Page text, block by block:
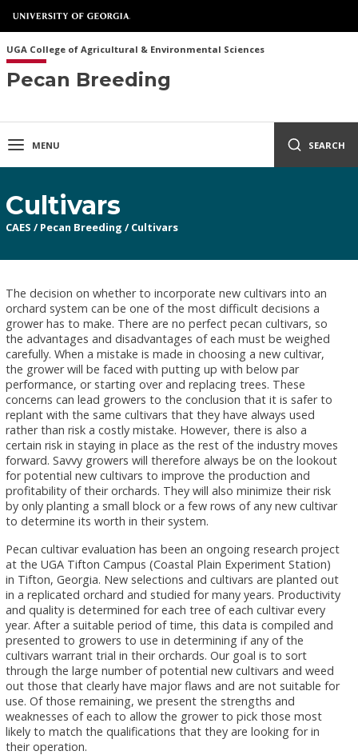
UGA College of Agricultural & Environmental Sciences
Pecan Breeding
MENU SEARCH
Cultivars
CAES / Pecan Breeding / Cultivars
The decision on whether to incorporate new cultivars into an
orchard system can be one of the most difficult decisions a
grower has to make. There are no perfect pecan cultivars, so
the advantages and disadvantages of each must be weighed
carefully. When a mistake is made in choosing a new cultivar,
the grower will be faced with putting up with below par
performance, or starting over and replacing trees. These
concerns can lead growers to the conclusion that it is safer to
replant with the same cultivars that they have always used
rather than risk a costly mistake. However, there is also a
certain risk in staying in place as the rest of the industry moves
forward. Savvy growers will therefore always be on the lookout
for potential new cultivars to improve the production and
profitability of their orchards. They will also minimize their risk
by only planting a small block or a few rows of any new cultivar
to determine its worth in their system.
Pecan cultivar evaluation has been an ongoing research project
at the UGA Tifton Campus (Coastal Plain Experiment Station)
in Tifton, Georgia. New selections and cultivars are planted out
in a replicated orchard and studied for many years. Productivity
and quality is determined for each tree of each cultivar every
year. After a suitable period of time, this data is compiled and
presented to growers to use in determining if any of the
cultivars warrant trial in their orchards. Our goal is to sort
through the large number of potential new cultivars and weed
out those that clearly have major flaws and are not suitable for
use. Of those remaining, we present the strengths and
weaknesses of each to allow the grower to pick those most
likely to match the qualifications that they are looking for in
their operation.